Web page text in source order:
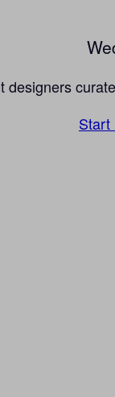
designers
Start